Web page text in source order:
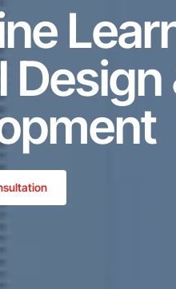
Design